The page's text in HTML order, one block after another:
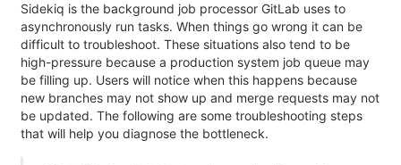
Sidekiq is the background job processor GitLab uses to
asynchronously run tasks. When things go wrong it can be
difficult to troubleshoot. These situations also tend to be
high-pressure because a production system job queue may
be filling up. Users will notice when this happens because
new branches may not show up and merge requests may not
be updated. The following are some troubleshooting steps
that will help you diagnose the bottleneck.